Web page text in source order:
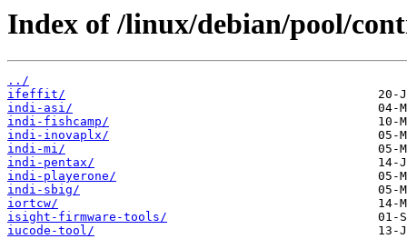
Index of /linux/debian/pool/
../
ifeffit/
indi-asi/
indi-fishcamp/
indi-inovaplx/
indi-mi/
indi-pentax/
indi-playerone/
indi-sbig/
iortcw/
isight-firmware-tools/
iucode-tool/